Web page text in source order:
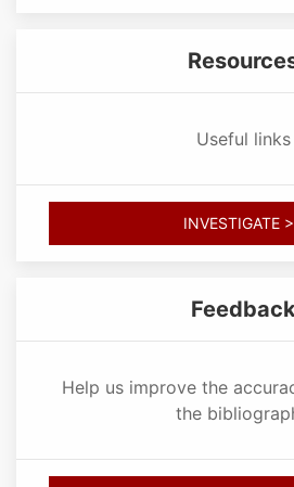
Useful links
INVESTIGATE
Help us improve the
the